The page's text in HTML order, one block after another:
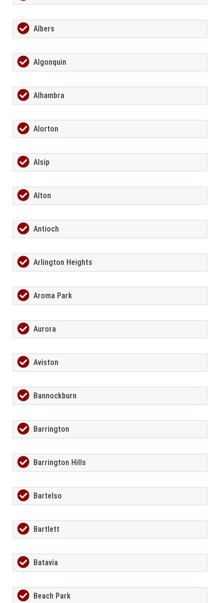
Albers
Algonquin
Alhambra
Alorton
Alsip
Alton
Antioch
Arlington Heights
Aroma Park
Aurora
Aviston
Bannockburn
Barrington
Barrington Hills
Bartelso
Bartlett
Batavia
Beach Park